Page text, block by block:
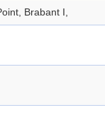
Brabant I,